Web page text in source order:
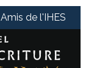
Amis de l'IHES